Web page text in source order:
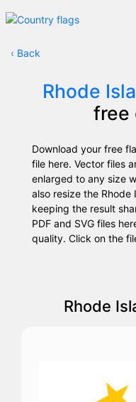
‹ Back
Rhode
free
Download your free
file here. Vector files
enlarged to any size
also resize the
keeping the result
PDF and SVG files
quality. Click on the
Rhode